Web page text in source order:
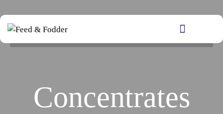
Concentrates